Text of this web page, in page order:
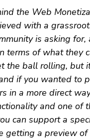
the Web
with a
is asking for,
of what they
the ball rolling, but
if you wanted to
in a more direct
and one of
can support a
getting a preview